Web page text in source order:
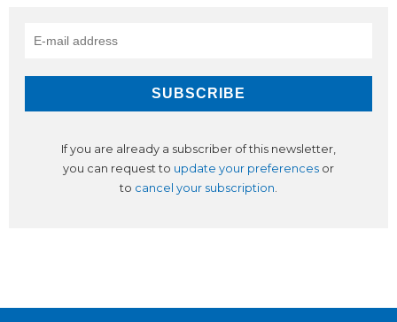
If you are already a subscriber of this newsletter,
you can request to update your preferences or
to cancel your subscription.